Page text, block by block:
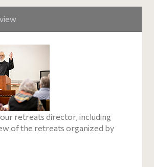
retreats director, including
of the retreats organized by